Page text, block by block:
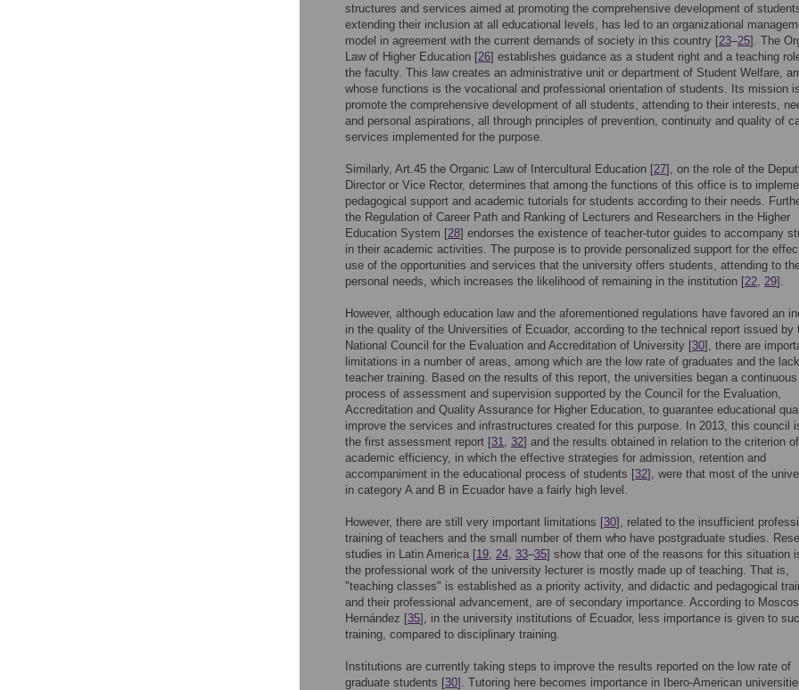
structures and services aimed at promoting the comprehensive development of
extending their inclusion at all educational levels, has led to an organizational
model in agreement with the current demands of society in this country [23–25]. The
Law of Higher Education [26] establishes guidance as a student right and a teaching
the faculty. This law creates an administrative unit or department of Student Welfare,
whose functions is the vocational and professional orientation of students. Its mission
promote the comprehensive development of all students, attending to their interests,
and personal aspirations, all through principles of prevention, continuity and quality of
services implemented for the purpose.
Similarly, Art.45 the Organic Law of Intercultural Education [27], on the role of the
Director or Vice Rector, determines that among the functions of this office is to
pedagogical support and academic tutorials for students according to their needs.
the Regulation of Career Path and Ranking of Lecturers and Researchers in the Higher
Education System [28] endorses the existence of teacher-tutor guides to accompany
in their academic activities. The purpose is to provide personalized support for the
use of the opportunities and services that the university offers students, attending to
personal needs, which increases the likelihood of remaining in the institution [22, 29].
However, although education law and the aforementioned regulations have favored an
in the quality of the Universities of Ecuador, according to the technical report issued by
National Council for the Evaluation and Accreditation of University [30], there are
limitations in a number of areas, among which are the low rate of graduates and the
teacher training. Based on the results of this report, the universities began a continuous
process of assessment and supervision supported by the Council for the Evaluation,
Accreditation and Quality Assurance for Higher Education, to guarantee educational
improve the services and infrastructures created for this purpose. In 2013, this council
the first assessment report [31, 32] and the results obtained in relation to the criterion of
academic efficiency, in which the effective strategies for admission, retention and
accompaniment in the educational process of students [32], were that most of the
in category A and B in Ecuador have a fairly high level.
However, there are still very important limitations [30], related to the insufficient
training of teachers and the small number of them who have postgraduate studies.
studies in Latin America [19, 24, 33–35] show that one of the reasons for this situation
the professional work of the university lecturer is mostly made up of teaching. That is,
"teaching classes" is established as a priority activity, and didactic and pedagogical
and their professional advancement, are of secondary importance. According to
Hernández [35], in the university institutions of Ecuador, less importance is given to
training, compared to disciplinary training.
Institutions are currently taking steps to improve the results reported on the low rate of
graduate students [30]. Tutoring here becomes importance in Ibero-American